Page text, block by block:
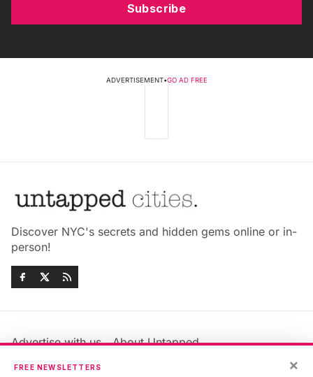
Subscribe
ADVERTISEMENT•GO AD FREE
Discover NYC's secrets and hidden gems online or in-
person!
Advertise with us
About Untapped
Jobs & Internships
×
FREE NEWSLETTERS